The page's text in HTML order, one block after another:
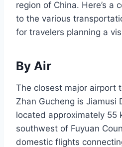
region of China. Here’s a
to the various
for travelers planning a
By Air
The closest major airport
Zhan Gucheng is Jiamusi
located approximately 55
southwest of Fuyuan
domestic flights